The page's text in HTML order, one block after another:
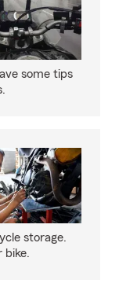
some tips
storage.
bike.